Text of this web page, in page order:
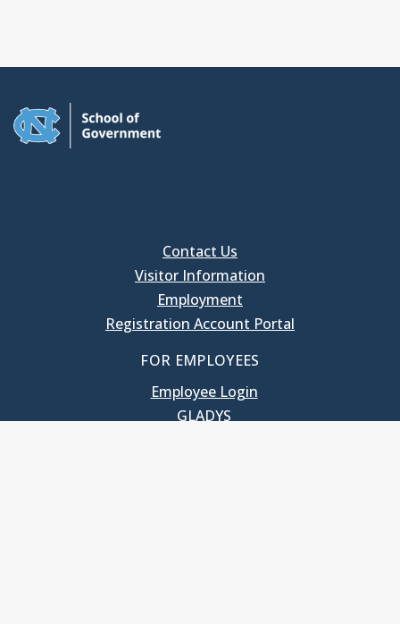
Contact Us
Visitor Information
Employment
Registration Account Portal
FOR EMPLOYEES
Employee Login
GLADYS